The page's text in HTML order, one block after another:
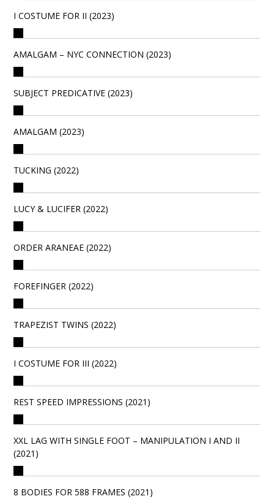
I COSTUME FOR II (2023)
AMALGAM – NYC CONNECTION (2023)
SUBJECT PREDICATIVE (2023)
AMALGAM (2023)
TUCKING (2022)
LUCY & LUCIFER (2022)
ORDER ARANEAE (2022)
FOREFINGER (2022)
TRAPEZIST TWINS (2022)
I COSTUME FOR III (2022)
REST SPEED IMPRESSIONS (2021)
XXL LAG WITH SINGLE FOOT – MANIPULATION I AND II
(2021)
8 BODIES FOR 588 FRAMES (2021)